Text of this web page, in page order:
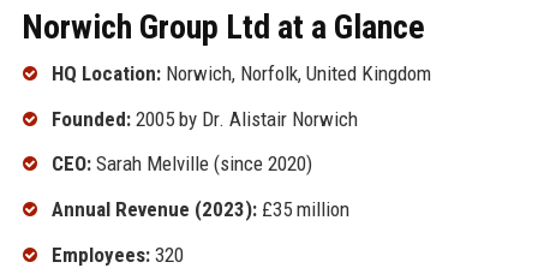
Norwich Group Ltd at a Glance
HQ Location:Norwich, Norfolk, United Kingdom
Founded:2005 by Dr. Alistair Norwich
CEO:Sarah Melville (since 2020)
Annual Revenue (2023):£35 million
Employees:320